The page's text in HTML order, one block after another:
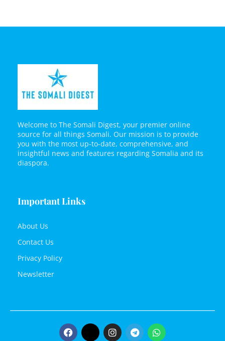
Welcome to The Somali Digest, your premier online
source for all things Somali. Our mission is to provide
you with the most up-to-date, comprehensive, and
insightful news and features regarding Somalia and its
diaspora.
Important Links
About Us
Contact Us
Privacy Policy
Newsletter